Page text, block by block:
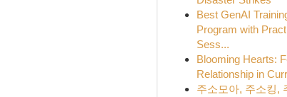
Best GenAI
Program with
Sess...
Blooming Hearts:
Relationship in
주소모아, 주소킹,